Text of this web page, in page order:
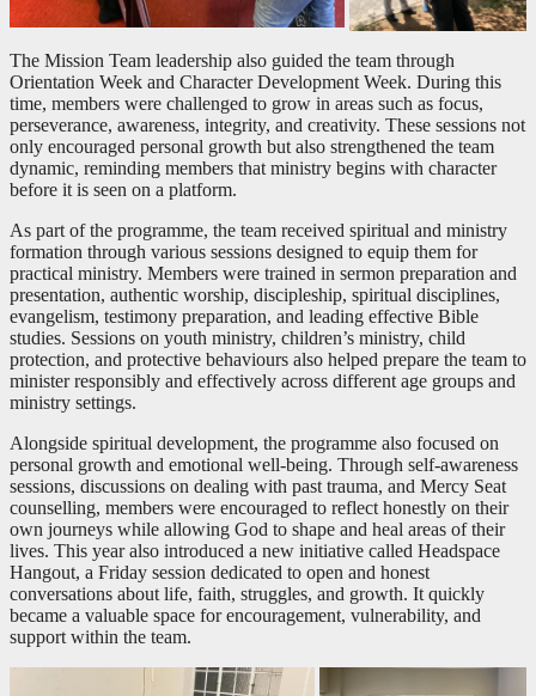
The Mission Team leadership also guided the team through
Orientation Week and Character Development Week. During this
time, members were challenged to grow in areas such as focus,
perseverance, awareness, integrity, and creativity. These sessions not
only encouraged personal growth but also strengthened the team
dynamic, reminding members that ministry begins with character
before it is seen on a platform.
As part of the programme, the team received spiritual and ministry
formation through various sessions designed to equip them for
practical ministry. Members were trained in sermon preparation and
presentation, authentic worship, discipleship, spiritual disciplines,
evangelism, testimony preparation, and leading effective Bible
studies. Sessions on youth ministry, children’s ministry, child
protection, and protective behaviours also helped prepare the team to
minister responsibly and effectively across different age groups and
ministry settings.
Alongside spiritual development, the programme also focused on
personal growth and emotional well-being. Through self-awareness
sessions, discussions on dealing with past trauma, and Mercy Seat
counselling, members were encouraged to reflect honestly on their
own journeys while allowing God to shape and heal areas of their
lives. This year also introduced a new initiative called Headspace
Hangout, a Friday session dedicated to open and honest
conversations about life, faith, struggles, and growth. It quickly
became a valuable space for encouragement, vulnerability, and
support within the team.